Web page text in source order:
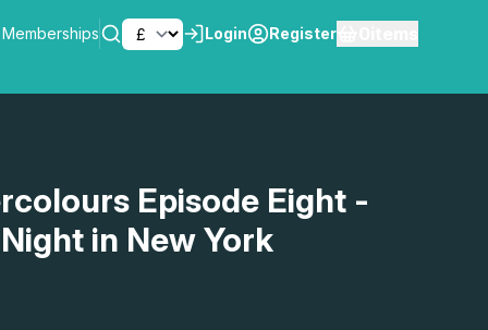
Memberships Login Register
Episode Eight -
in New York